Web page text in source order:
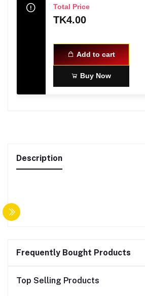
Total Price
TK4.00
Add to cart
Buy Now
Description
Frequently Bought Products
Top Selling Products